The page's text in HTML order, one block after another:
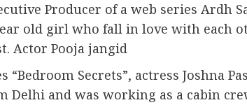
Producer of a web series Ardh
old girl who fall in love with each
Actor Pooja jangid
Secrets”, actress Joshna
Delhi and was working as a cabin